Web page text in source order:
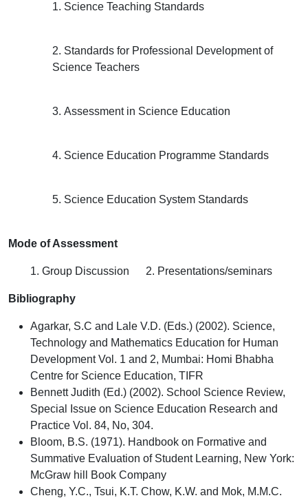
1. Science Teaching Standards
2. Standards for Professional Development of
Science Teachers
3. Assessment in Science Education
4. Science Education Programme Standards
5. Science Education System Standards
Mode of Assessment
1. Group Discussion 2. Presentations/seminars
Bibliography
Agarkar, S.C and Lale V.D. (Eds.) (2002). Science,
Technology and Mathematics Education for Human
Development Vol. 1 and 2, Mumbai: Homi Bhabha
Centre for Science Education, TIFR
Bennett Judith (Ed.) (2002). School Science Review,
Special Issue on Science Education Research and
Practice Vol. 84, No, 304.
Bloom, B.S. (1971). Handbook on Formative and
Summative Evaluation of Student Learning, New York:
McGraw hill Book Company
Cheng, Y.C., Tsui, K.T. Chow, K.W. and Mok, M.M.C.